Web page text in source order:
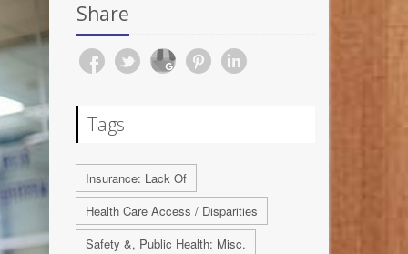
Share
Tags
Insurance: Lack Of
Health Care Access / Disparities
Safety &, Public Health: Misc.